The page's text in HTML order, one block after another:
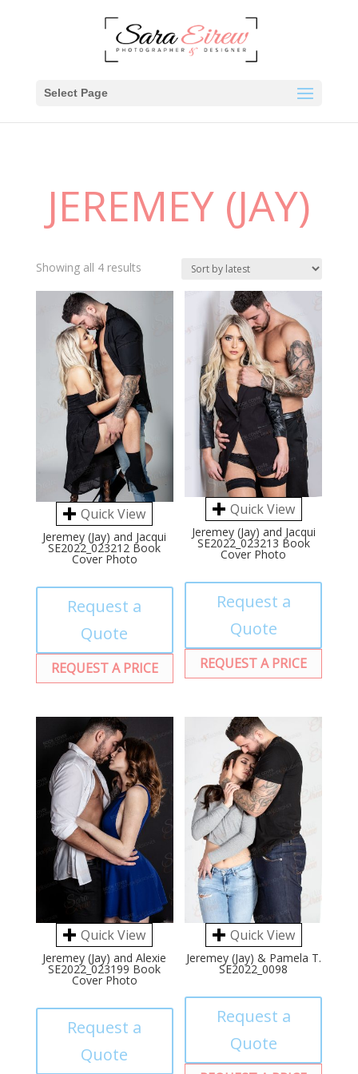
Select Page
JEREMEY (JAY)
Showing all 4 results
Quick View
Jeremey (Jay) and Jacqui
SE2022_023212 Book
Cover Photo
Request a
Quote
REQUEST A PRICE
Quick View
Jeremey (Jay) and Jacqui
SE2022_023213 Book
Cover Photo
Request a
Quote
REQUEST A PRICE
Quick View
Jeremey (Jay) and Alexie
SE2022_023199 Book
Cover Photo
Request a
Quote
Quick View
Jeremey (Jay) & Pamela T.
SE2022_0098
Request a
Quote